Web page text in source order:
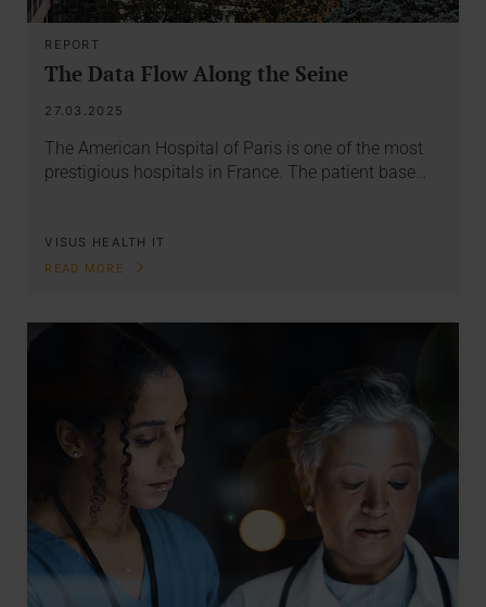
REPORT
The Data Flow Along the Seine
27.03.2025
The American Hospital of Paris is one of the most
prestigious hospitals in France. The patient base…
VISUS HEALTH IT
READ MORE